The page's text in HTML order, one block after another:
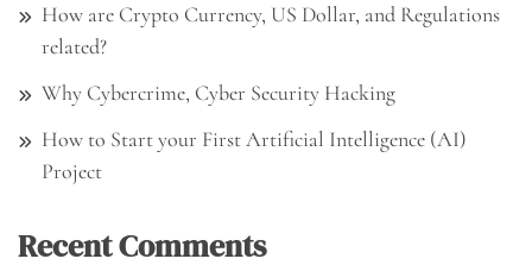
How are Crypto Currency, US Dollar, and Regulations
related?
Why Cybercrime, Cyber Security Hacking
How to Start your First Artificial Intelligence (AI)
Project
Recent Comments